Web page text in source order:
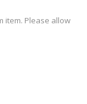
item. Please allow